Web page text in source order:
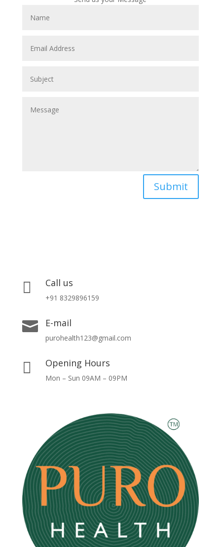
Submit
 Call us
+91 8329896159
 E-mail
purohealth123@gmail.com
 Opening Hours
Mon – Sun 09AM – 09PM